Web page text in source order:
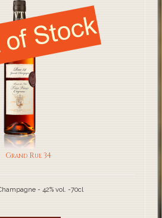
Grand Rue 34
- 42% vol. -70cl